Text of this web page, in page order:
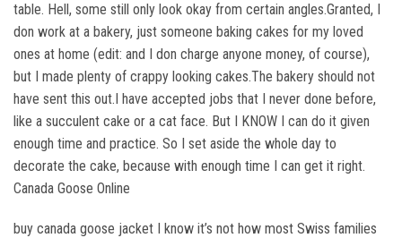
table. Hell, some still only look okay from certain angles.Granted, I
don work at a bakery, just someone baking cakes for my loved
ones at home (edit: and I don charge anyone money, of course),
but I made plenty of crappy looking cakes.The bakery should not
have sent this out.I have accepted jobs that I never done before,
like a succulent cake or a cat face. But I KNOW I can do it given
enough time and practice. So I set aside the whole day to
decorate the cake, because with enough time I can get it right.
Canada Goose Online
buy canada goose jacket I know it’s not how most Swiss families